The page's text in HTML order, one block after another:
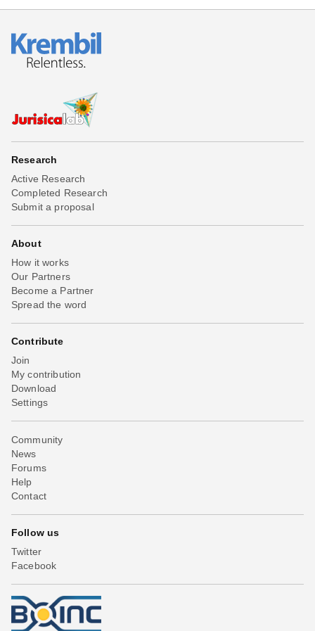
Research
Active Research
Completed Research
Submit a proposal
About
How it works
Our Partners
Become a Partner
Spread the word
Contribute
Join
My contribution
Download
Settings
Community
News
Forums
Help
Contact
Follow us
Twitter
Facebook